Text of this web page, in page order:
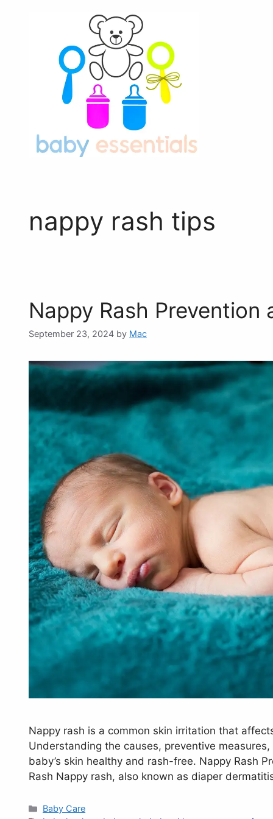
nappy rash tips
Nappy Rash Prevention
September 23, 2024 by Mac
Nappy rash is a common skin irritation that
Understanding the causes, preventive
baby’s skin healthy and rash-free. Nappy Rash
Rash Nappy rash, also known as diaper
Categories
Baby Care